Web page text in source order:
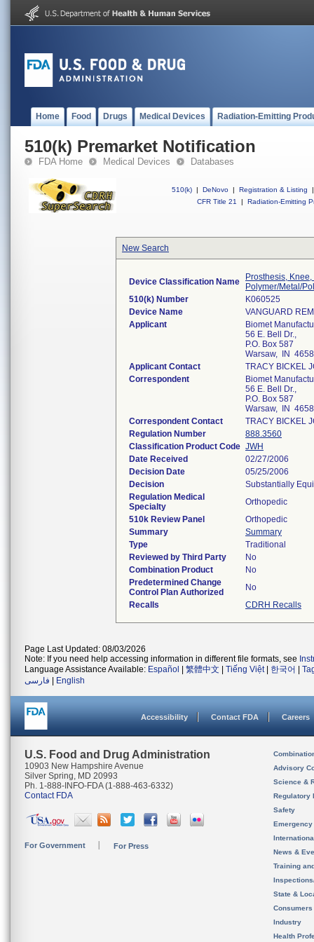
Home Food Drugs Medical Devices Radiation-Emitting
510(k) Premarket Notification
FDA Home Medical Devices Databases
510(k) | DeNovo | Registration & Listing
|
CFR Title 21
| Radiation-Emitting
New Search
Device Classification Name
Prosthesis,
Polymer/Metal/
510(k) Number
K060525
Device Name
VANGUARD
Applicant
Biomet
56 E. Bell Dr.,
P.O. Box 587
Warsaw, IN
Applicant Contact
TRACY BICKEL
Correspondent
Biomet
56 E. Bell Dr.,
P.O. Box 587
Warsaw, IN
Correspondent Contact
TRACY BICKEL
Regulation Number
888.3560
Classification Product Code JWH
Date Received
02/27/2006
Decision Date
05/25/2006
Decision
Substantially
Regulation Medical
Specialty
Orthopedic
510k Review Panel
Orthopedic
Summary
Summary
Type
Traditional
Reviewed by Third Party
No
Combination Product
No
Predetermined Change
Control Plan Authorized
No
Recalls
CDRH Recalls
Page Last Updated: 08/03/2026
Note: If you need help accessing information in different file formats, see
Language Assistance Available: Español 繁體中文 Tiếng Việt| 한국어
فارسی
English
Accessibility Contact FDA Careers
U.S. Food and Drug Administration
10903 New Hampshire Avenue
Silver Spring, MD 20993
Ph. 1-888-INFO-FDA (1-888-463-6332)
Contact FDA
For Government For Press
Advisory
Science &
Regulatory
Safety
News &
Training
State &
Consumers
Industry
Health